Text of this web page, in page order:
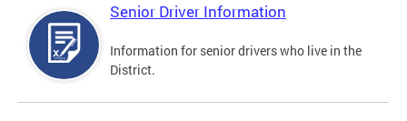
Senior Driver Information
Information for senior drivers who live in the
District.